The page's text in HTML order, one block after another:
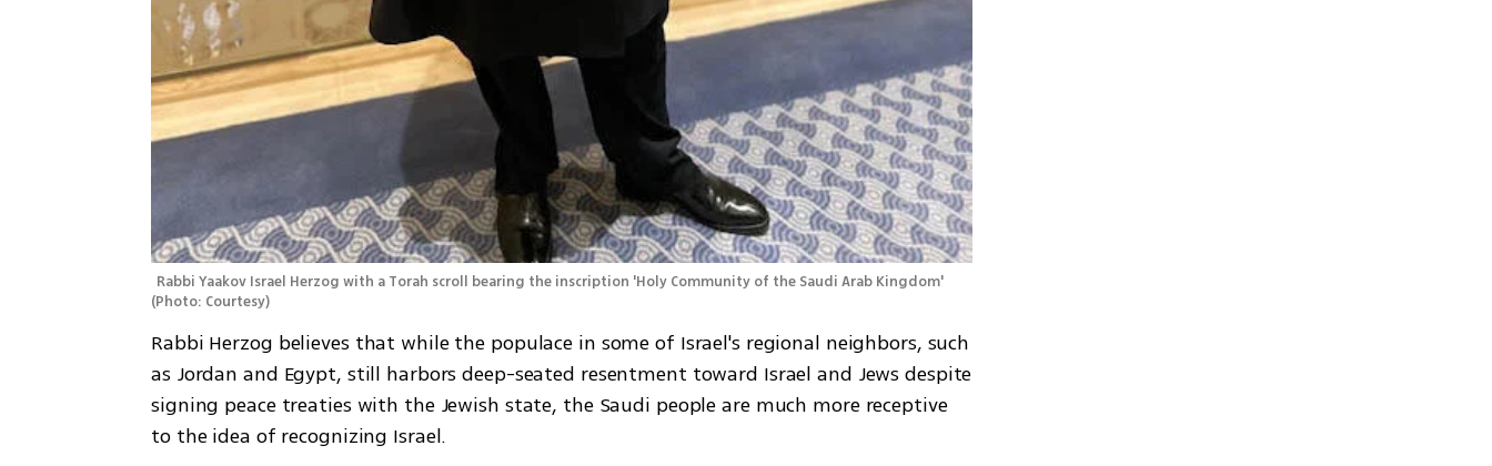
(Photo: Courtesy)
Rabbi Herzog believes that while the populace in some of Israel's regional neighbors, such
as Jordan and Egypt, still harbors deep-seated resentment toward Israel and Jews despite
signing peace treaties with the Jewish state, the Saudi people are much more receptive
to the idea of recognizing Israel.